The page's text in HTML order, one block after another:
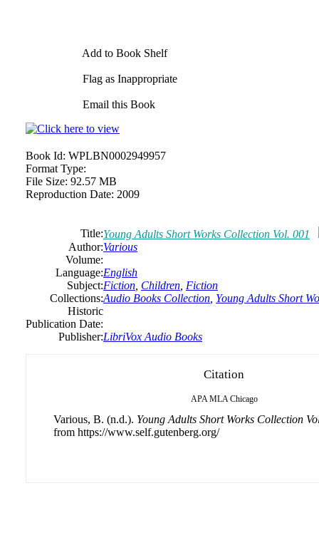
Add to Book Shelf
Flag as Inappropriate
Email this Book
Book Id: WPLBN0002949957
Format Type:
File Size: 92.57 MB
Reproduction Date: 2009
Title:Young Adults Short Works Collection Vol. 001
Author:Various
Volume:
Language:English
Subject:Fiction Children Fiction
Collections:Audio Books Collection Young Adults Short
Historic
Publication Date:
Publisher:LibriVox Audio Books
Citation
APA MLA Chicago
Various, B. (n.d.). Young Adults Short Works Collection
from https://www.self.gutenberg.org/